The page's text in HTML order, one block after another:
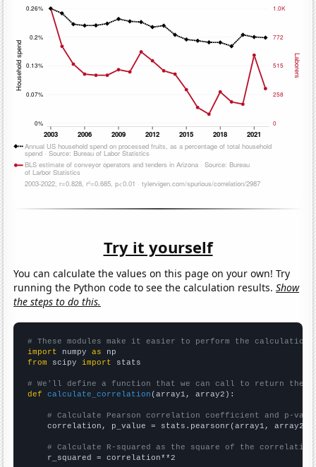
Try it yourself
You can calculate the values on this page on your own! Try
running the Python code to see the calculation results.Show
the steps to do this.
# These modules make it easier to perform the calculation
import numpy as
from scipy import stats
# We'll define a function that we can call to return the
def
calculate_correlation (array1, array2):
# Calculate Pearson correlation coefficient and p-
    correlation, p_value = stats.pearsonr(array1, array2)
# Calculate R-squared as the square of the
    r_squared = correlation**2